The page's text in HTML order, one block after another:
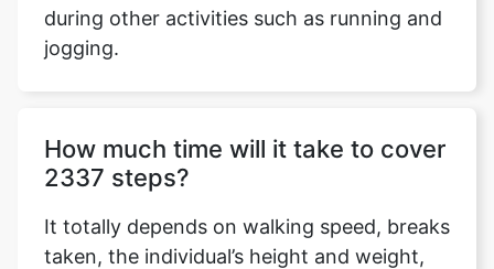
during other activities such as running and
jogging.
How much time will it take to cover
2337 steps?
It totally depends on walking speed, breaks
taken, the individual’s height and weight,